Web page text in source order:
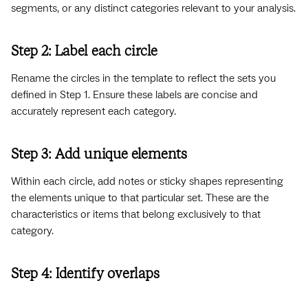
segments, or any distinct categories relevant to your analysis.
Step 2: Label each circle
Rename the circles in the template to reflect the sets you
defined in Step 1. Ensure these labels are concise and
accurately represent each category.
Step 3: Add unique elements
Within each circle, add notes or sticky shapes representing
the elements unique to that particular set. These are the
characteristics or items that belong exclusively to that
category.
Step 4: Identify overlaps